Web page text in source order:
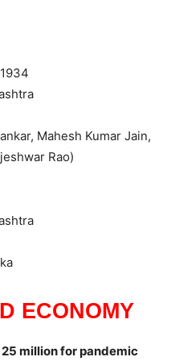
Mahesh Kumar Jain,
Rao)
ECONOMY
million for pandemic